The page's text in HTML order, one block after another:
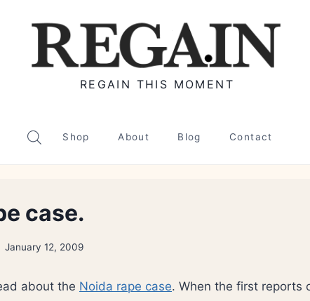
REGAIN THIS MOMENT
Shop About Blog Contact
case.
January 12, 2009
about the Noida rape case. When the first reports